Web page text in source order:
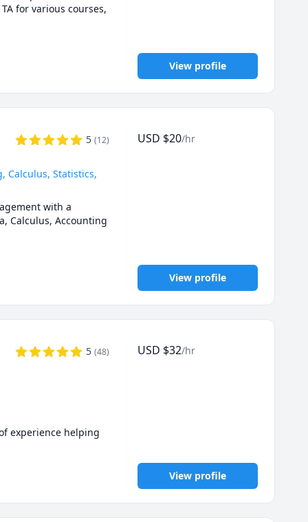
University (AU)
tutor ,Queen's Math
for various courses,
for any grade,
View profile
5 (12)
Calculus, Statistics,
with a
Calculus, Accounting
person when it
USD $20/hr
View profile
5 (48)
experience helping
even when AI tools
USD $32/hr
View profile